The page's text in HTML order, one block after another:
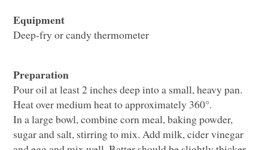
Equipment
Deep-fry or candy thermometer
Preparation
Pour oil at least 2 inches deep into a small, heavy pan.
Heat over medium heat to approximately 360°.
In a large bowl, combine corn meal, baking powder,
sugar and salt, stirring to mix. Add milk, cider vinegar